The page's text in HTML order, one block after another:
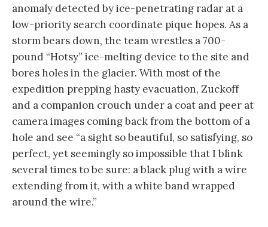
anomaly detected by ice-penetrating radar at a
low-priority search coordinate pique hopes. As a
storm bears down, the team wrestles a 700-
pound “Hotsy” ice-melting device to the site and
bores holes in the glacier. With most of the
expedition prepping hasty evacuation, Zuckoff
and a companion crouch under a coat and peer at
camera images coming back from the bottom of a
hole and see “a sight so beautiful, so satisfying, so
perfect, yet seemingly so impossible that I blink
several times to be sure: a black plug with a wire
extending from it, with a white band wrapped
around the wire.”